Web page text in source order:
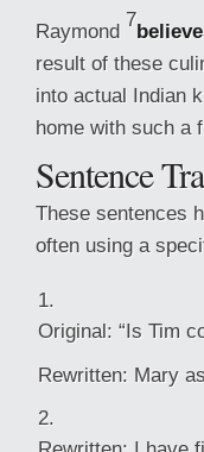
Raymond 7
result of these
into actual Indian
home with such a
Sentence
These sentences
often using a
Original: “Is Tim
Rewritten: Mary